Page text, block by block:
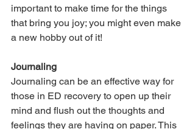
important to make time for the things
that bring you joy; you might even make
a new hobby out of it!
Journaling
Journaling can be an effective way for
those in ED recovery to open up their
mind and flush out the thoughts and
feelings they are having on paper. This